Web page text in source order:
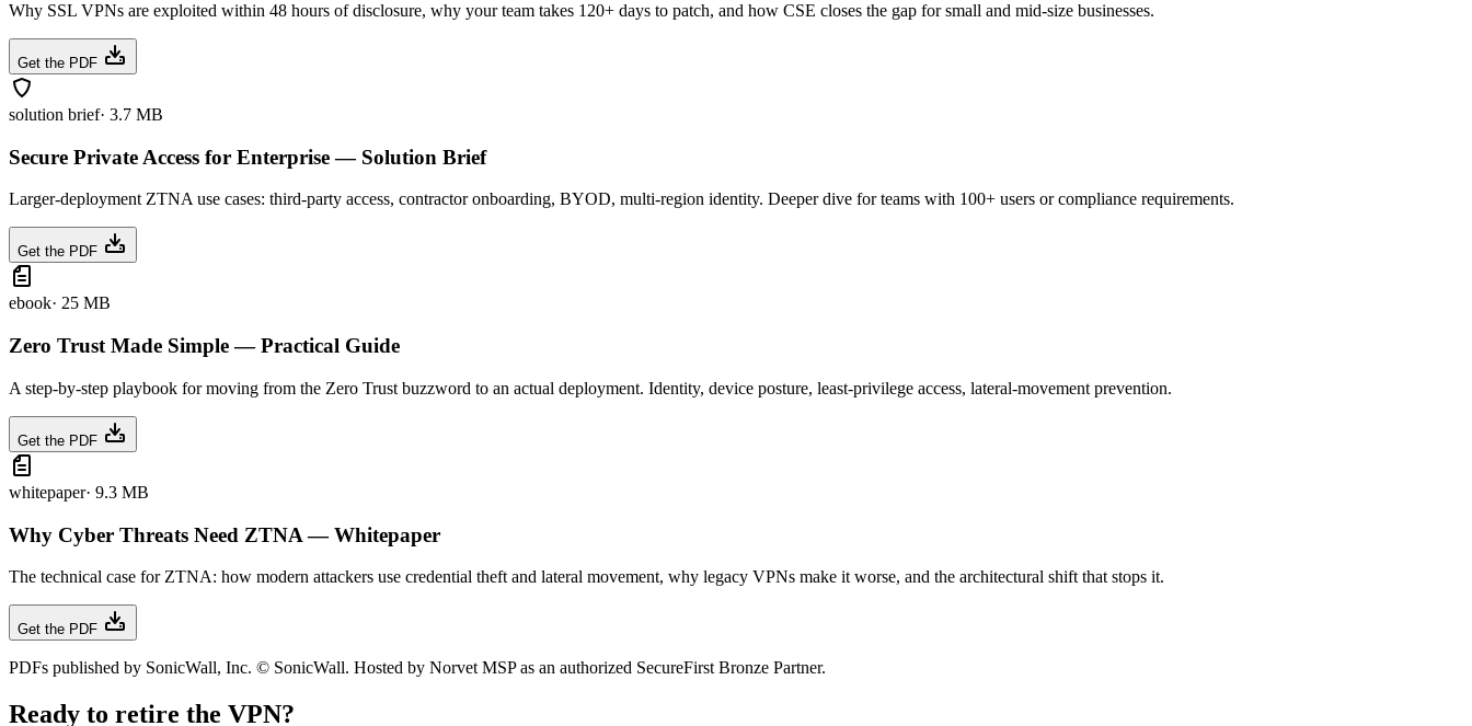
Why SSL VPNs are exploited within 48 hours of disclosure, why your team takes 120+ days to patch, and how CSE closes the gap for small and mid-size businesses.
Get the PDF
solution brief· 3.7 MB
Secure Private Access for Enterprise — Solution Brief
Larger-deployment ZTNA use cases: third-party access, contractor onboarding, BYOD, multi-region identity. Deeper dive for teams with 100+ users or compliance requirements.
Get the PDF
ebook· 25 MB
Zero Trust Made Simple — Practical Guide
A step-by-step playbook for moving from the Zero Trust buzzword to an actual deployment. Identity, device posture, least-privilege access, lateral-movement prevention.
Get the PDF
whitepaper· 9.3 MB
Why Cyber Threats Need ZTNA — Whitepaper
The technical case for ZTNA: how modern attackers use credential theft and lateral movement, why legacy VPNs make it worse, and the architectural shift that stops it.
Get the PDF
PDFs published by SonicWall, Inc. © SonicWall. Hosted by Norvet MSP as an authorized SecureFirst Bronze Partner.
Ready to retire the VPN?